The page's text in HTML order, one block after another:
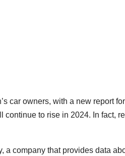
car owners, with a new report
to rise in 2024. In fact,
a company that provides data